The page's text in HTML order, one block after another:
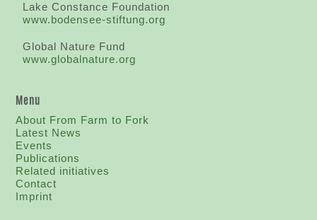
Lake Constance Foundation
www.bodensee-stiftung.org
Global Nature Fund
www.globalnature.org
Menu
About From Farm to Fork
Latest News
Events
Publications
Related initiatives
Contact
Imprint